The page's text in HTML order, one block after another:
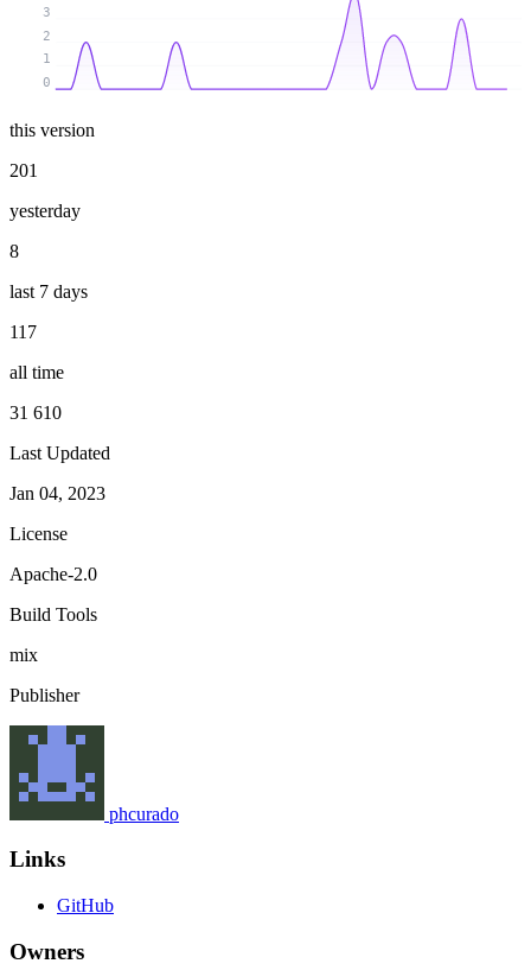
0
1
2
3
this version
201
yesterday
8
last 7 days
117
all time
31 610
Last Updated
Jan 04, 2023
License
Apache-2.0
Build Tools
mix
Publisher
phcurado
Links
GitHub
Owners